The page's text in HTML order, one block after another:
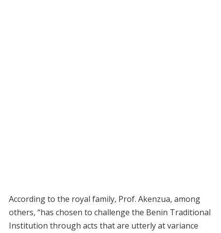
According to the royal family, Prof. Akenzua, among
others, “has chosen to challenge the Benin Traditional
Institution through acts that are utterly at variance